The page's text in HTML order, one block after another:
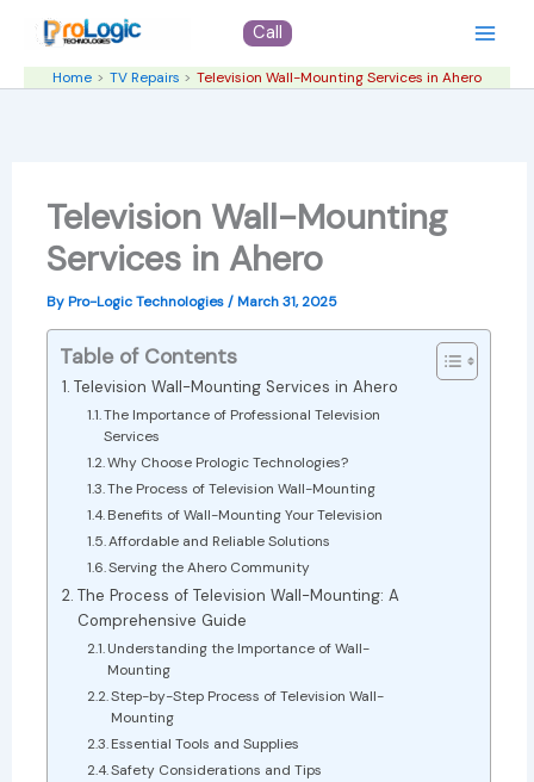
content
Call
Home TV Repairs Television Wall-Mounting Services in Ahero
Television Wall-Mounting
Services in Ahero
ByPro-Logic Technologies/March 31, 2025
Table of Contents
Television Wall-Mounting Services in Ahero
The Importance of Professional Television
Services
Why Choose Prologic Technologies?
The Process of Television Wall-Mounting
Benefits of Wall-Mounting Your Television
Affordable and Reliable Solutions
Serving the Ahero Community
The Process of Television Wall-Mounting: A
Comprehensive Guide
Understanding the Importance of Wall-
Mounting
Step-by-Step Process of Television Wall-
Mounting
Essential Tools and Supplies
Safety Considerations and Tips